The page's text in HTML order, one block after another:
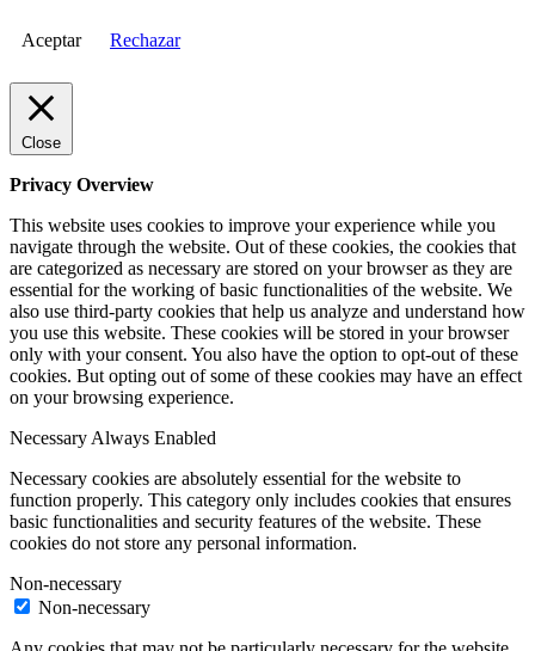
Aceptar Rechazar
Close
Privacy Overview
This website uses cookies to improve your experience while you
navigate through the website. Out of these cookies, the cookies that
are categorized as necessary are stored on your browser as they are
essential for the working of basic functionalities of the website. We
also use third-party cookies that help us analyze and understand how
you use this website. These cookies will be stored in your browser
only with your consent. You also have the option to opt-out of these
cookies. But opting out of some of these cookies may have an effect
on your browsing experience.
Necessary Always Enabled
Necessary cookies are absolutely essential for the website to
function properly. This category only includes cookies that ensures
basic functionalities and security features of the website. These
cookies do not store any personal information.
Non-necessary
Non-necessary